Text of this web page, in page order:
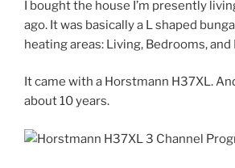
I bought the house I’m presently
ago. It was basically a L shaped
heating areas: Living, Bedrooms, and
It came with a Horstmann H37XL.
about 10 years.